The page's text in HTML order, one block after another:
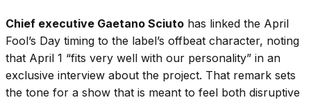
Chief executive Gaetano Sciuto has linked the April
Fool’s Day timing to the label’s offbeat character, noting
that April 1 “fits very well with our personality” in an
exclusive interview about the project. That remark sets
the tone for a show that is meant to feel both disruptive